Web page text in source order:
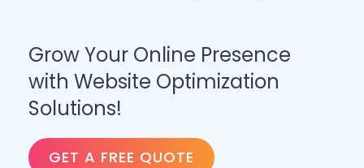
Grow Your Online Presence
with Website Optimization
Solutions!
GET A FREE QUOTE